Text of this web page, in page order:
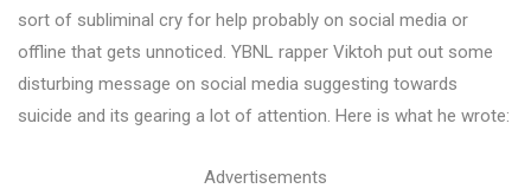
sort of subliminal cry for help probably on social media or
offline that gets unnoticed. YBNL rapper Viktoh put out some
disturbing message on social media suggesting towards
suicide and its gearing a lot of attention. Here is what he wrote:
Advertisements